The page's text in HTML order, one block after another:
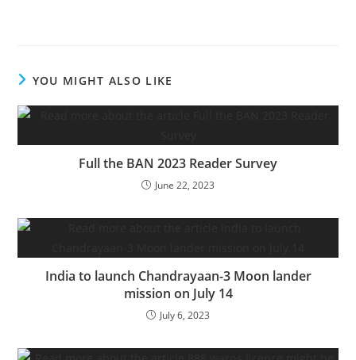
YOU MIGHT ALSO LIKE
Full the BAN 2023 Reader Survey
June 22, 2023
India to launch Chandrayaan-3 Moon lander
mission on July 14
July 6, 2023